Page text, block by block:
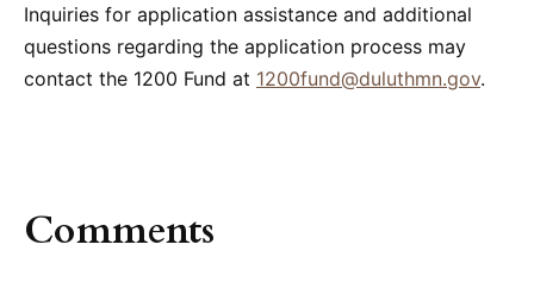
Inquiries for application assistance and additional
questions regarding the application process may
contact the 1200 Fund at 1200fund@duluthmn.gov.
Comments